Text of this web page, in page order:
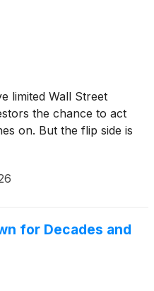
limited Wall Street
the chance to act
on. But the flip side is
for Decades and